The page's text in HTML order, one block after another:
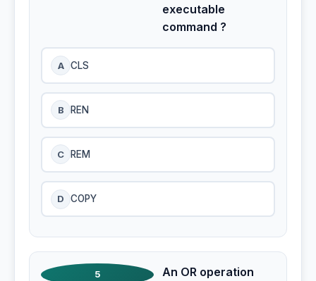
executable
command ?
A CLS
B REN
C REM
D COPY
5
An OR operation